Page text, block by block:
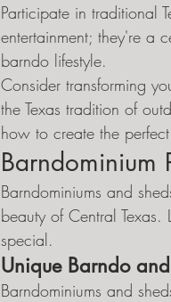
Participate in traditional
entertainment; they're a
barndo lifestyle.
Consider transforming
the Texas tradition of
how to create the
Barndominium
Barndominiums and
beauty of Central
special.
Unique Barndo
Barndominiums and